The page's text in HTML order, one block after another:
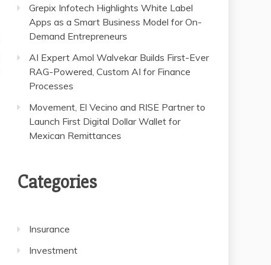
Grepix Infotech Highlights White Label
Apps as a Smart Business Model for On-
Demand Entrepreneurs
AI Expert Amol Walvekar Builds First-Ever
RAG-Powered, Custom AI for Finance
Processes
Movement, El Vecino and RISE Partner to
Launch First Digital Dollar Wallet for
Mexican Remittances
Categories
Insurance
Investment